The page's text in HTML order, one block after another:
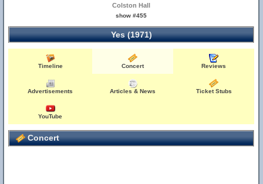
Colston Hall
show #455
Yes (1971)
Timeline Concert Reviews
Advertisements Articles & News Ticket Stubs
YouTube
Concert